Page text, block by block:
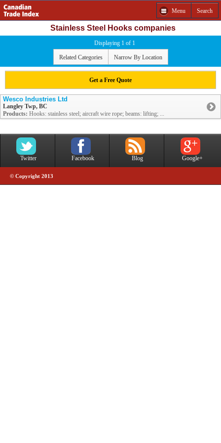
Menu Search
Stainless Steel Hooks companies
Displaying 1 of 1
Related Categories Narrow By Location
Get a Free Quote
Wesco Industries Ltd
Langley Twp, BC
Products: Hooks: stainless steel; aircraft wire rope; beams: lifting; ...
Twitter Facebook Blog Google+
© Copyright 2013